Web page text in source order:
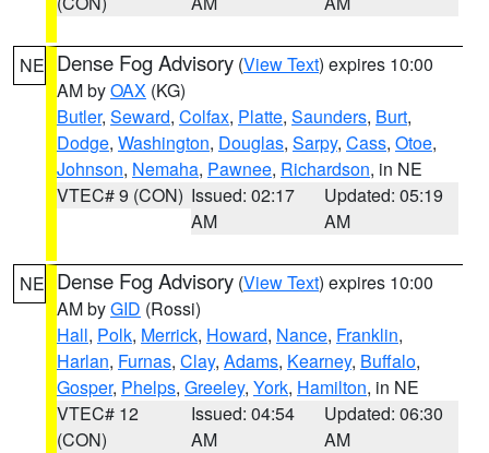
NE Dense Fog Advisory (View Text) expires 10:00
AM byOAX (KG)
Butler, Seward, Colfax, Platte, Saunders, Burt,
Dodge, Washington, Douglas, Sarpy, Cass, Otoe,
Johnson, Nemaha, Pawnee, Richardson, in NE
VTEC# 9 (CON) Issued: 02:17
AM
Updated: 05:19
AM
NE Dense Fog Advisory (View Text) expires 10:00
AM byGID (Rossi)
Hall, Polk, Merrick, Howard, Nance, Franklin,
Harlan, Furnas, Clay, Adams, Kearney, Buffalo,
Gosper, Phelps, Greeley, York, Hamilton, in NE
VTEC# 12
(CON)
Issued: 04:54
AM
Updated: 06:30
AM